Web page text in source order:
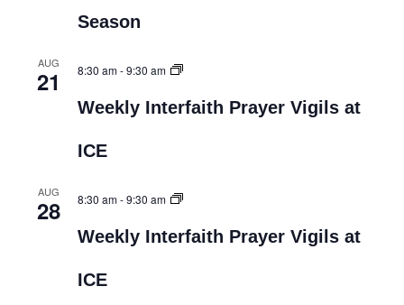
Season
AUG
21 8:30 am-9:30 am
Weekly Interfaith Prayer Vigils at
ICE
AUG
28 8:30 am-9:30 am
Weekly Interfaith Prayer Vigils at
ICE